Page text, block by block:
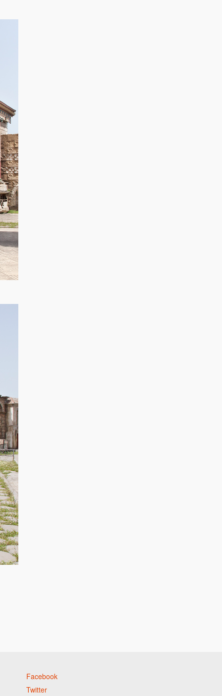
Facebook
Twitter